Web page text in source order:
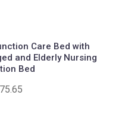
Care Bed with
and Elderly Nursing
Bed